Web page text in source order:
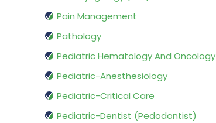
Pain Management
Pathology
Pediatric Hematology And Oncology
Pediatric-Anesthesiology
Pediatric-Critical Care
Pediatric-Dentist (Pedodontist)